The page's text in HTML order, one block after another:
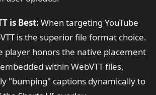
is Best: When targeting YouTube
is the superior file format choice.
player honors the native placement
within WebVTT files,
"bumping" captions dynamically to